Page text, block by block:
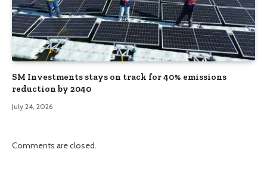
SM Investments stays on track for 40% emissions
reduction by 2040
July 24, 2026
Comments are closed.